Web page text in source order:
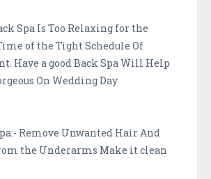
Spa Is Too Relaxing for the
of the Tight Schedule Of
Have a good Back Spa Will Help
On Wedding Day
Remove Unwanted Hair And
the Underarms Make it clean